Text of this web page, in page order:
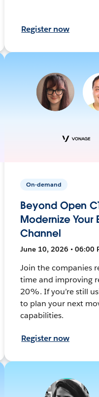
Register now
On-demand
Beyond Open
Modernize Your
Channel
June 10, 2026 • 06:00
Join the companies
time and improving
20%. If you’re still
to plan your next
capabilities.
Register now